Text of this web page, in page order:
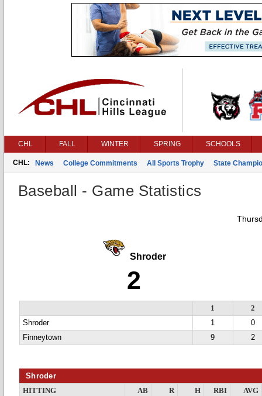
CHL FALL WINTER SPRING SCHOOLS
CHL: News College Commitments All Sports Trophy State
Baseball - Game Statistics
Shroder
2
1
2
Shroder
1
0
Finneytown
9 2
Shroder
HITTING AB R H RBI
AVG